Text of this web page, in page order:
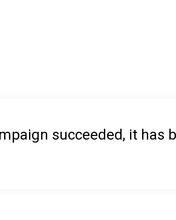
succeeded, it has